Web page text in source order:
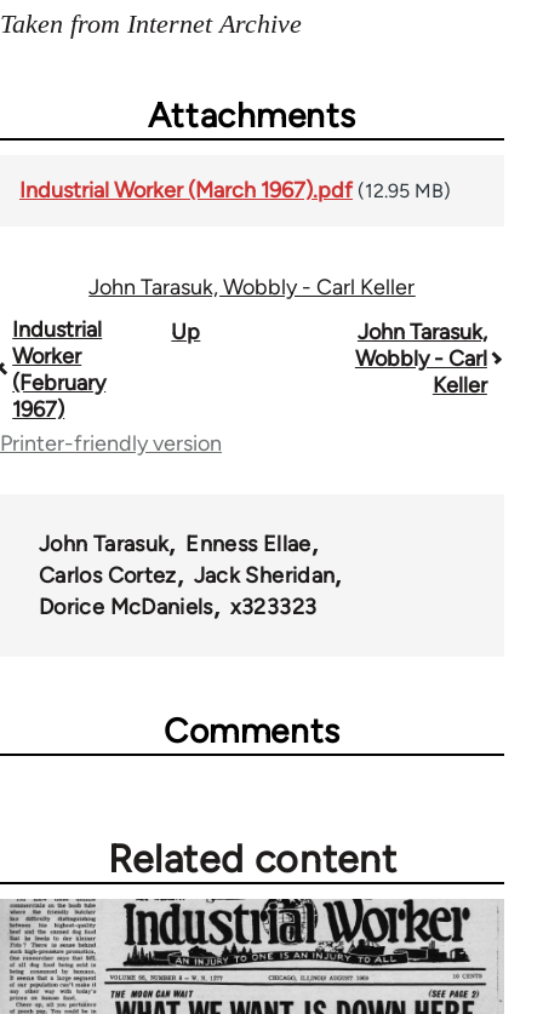
Taken from Internet Archive
Attachments
Industrial Worker (March 1967).pdf (12.95 MB)
John Tarasuk, Wobbly - Carl Keller
Book
traversal
links
for
Industrial
Worker
(February
1967)
Up
John Tarasuk,
Wobbly - Carl
Keller
Printer-friendly version
John Tarasuk
Enness Ellae
Carlos Cortez
Jack Sheridan
Dorice McDaniels
x323323
Comments
Related content